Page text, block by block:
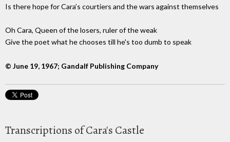
Is there hope for Cara’s courtiers and the wars against themselves
Oh Cara, Queen of the losers, ruler of the weak
Give the poet what he chooses till he's too dumb to speak
© June 19, 1967; Gandalf Publishing Company
Transcriptions of Cara's Castle